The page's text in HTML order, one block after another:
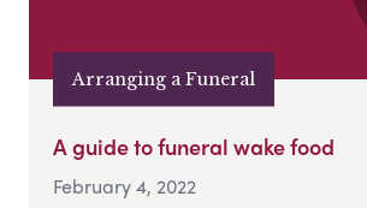
Arranging a Funeral
A guide to funeral wake food
February 4, 2022